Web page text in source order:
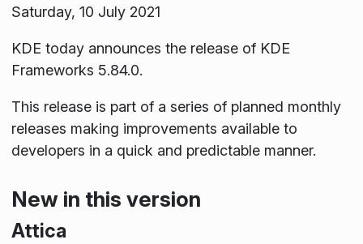
Saturday, 10 July 2021
KDE today announces the release of KDE
Frameworks 5.84.0.
This release is part of a series of planned monthly
releases making improvements available to
developers in a quick and predictable manner.
New in this version
Attica